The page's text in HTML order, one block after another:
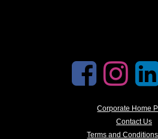
Corporate Home
Contact Us
Terms and